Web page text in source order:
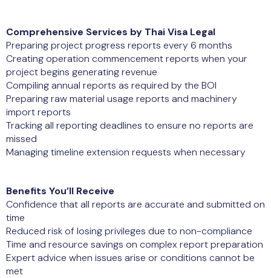
Comprehensive Services by Thai Visa Legal
Preparing project progress reports every 6 months
Creating operation commencement reports when your
project begins generating revenue
Compiling annual reports as required by the BOI
Preparing raw material usage reports and machinery
import reports
Tracking all reporting deadlines to ensure no reports are
missed
Managing timeline extension requests when necessary
Benefits You’ll Receive
Confidence that all reports are accurate and submitted on
time
Reduced risk of losing privileges due to non-compliance
Time and resource savings on complex report preparation
Expert advice when issues arise or conditions cannot be
met